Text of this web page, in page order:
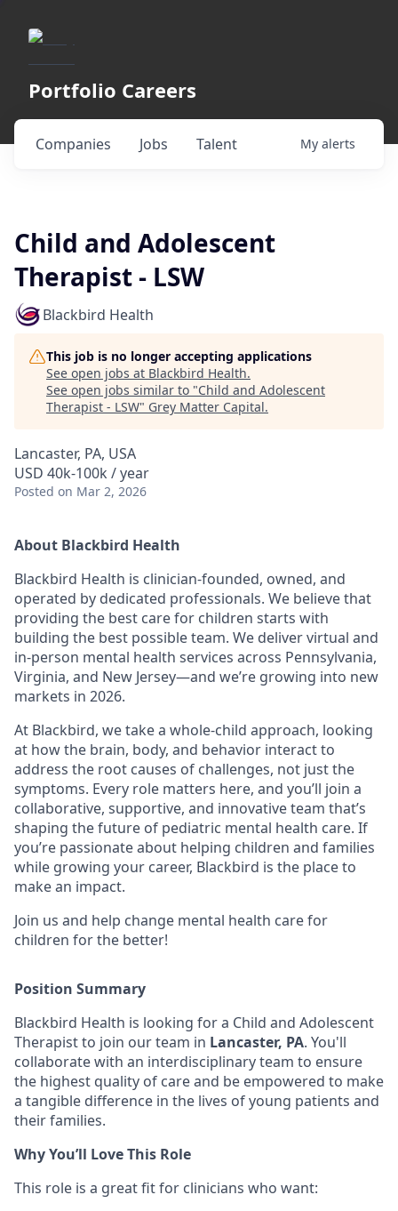
Portfolio Careers
Jobs
Companies Talent My alerts
Child and Adolescent
Therapist - LSW
Blackbird Health
This job is no longer accepting applications
See open jobs at Blackbird Health.
See open jobs similar to "Child and Adolescent
Therapist - LSW" Grey Matter Capital.
Lancaster, PA, USA
USD 40k-100k / year
Posted on Mar 2, 2026
About Blackbird Health
Blackbird Health is clinician-founded, owned, and
operated by dedicated professionals. We believe that
providing the best care for children starts with
building the best possible team. We deliver virtual and
in-person mental health services across Pennsylvania,
Virginia, and New Jersey—and we’re growing into new
markets in 2026.
At Blackbird, we take a whole-child approach, looking
at how the brain, body, and behavior interact to
address the root causes of challenges, not just the
symptoms. Every role matters here, and you’ll join a
collaborative, supportive, and innovative team that’s
shaping the future of pediatric mental health care. If
you’re passionate about helping children and families
while growing your career, Blackbird is the place to
make an impact.
Join us and help change mental health care for
children for the better!
Position Summary
Blackbird Health is looking for a Child and Adolescent
Therapist to join our team in Lancaster, PA. You'll
collaborate with an interdisciplinary team to ensure
the highest quality of care and be empowered to make
a tangible difference in the lives of young patients and
their families.
Why You’ll Love This Role
This role is a great fit for clinicians who want: